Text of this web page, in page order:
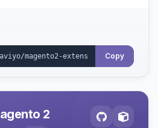
Copy
2